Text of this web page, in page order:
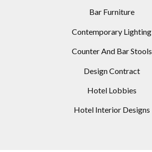
Bar Furniture
Contemporary Lighting
Counter And Bar Stools
Design Contract
Hotel Lobbies
Hotel Interior Designs